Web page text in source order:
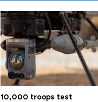
10,000 troops test